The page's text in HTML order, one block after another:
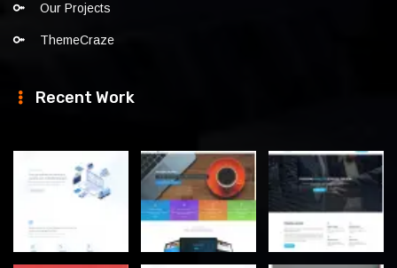
Our Projects
ThemeCraze
Recent Work